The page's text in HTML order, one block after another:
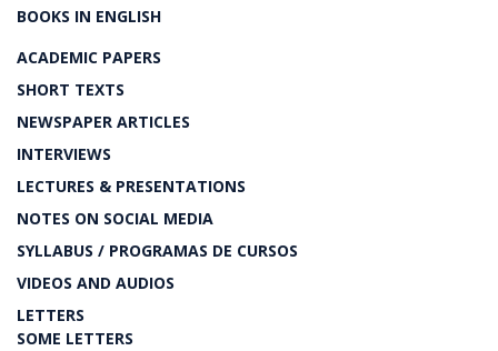
BOOKS IN ENGLISH
ACADEMIC PAPERS
SHORT TEXTS
NEWSPAPER ARTICLES
INTERVIEWS
LECTURES & PRESENTATIONS
NOTES ON SOCIAL MEDIA
SYLLABUS / PROGRAMAS DE CURSOS
VIDEOS AND AUDIOS
LETTERS
SOME LETTERS